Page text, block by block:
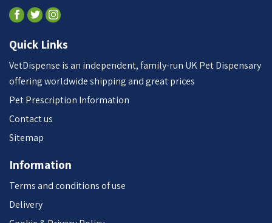
Quick Links
VetDispense is an independent, family-run UK Pet Dispensary
offering worldwide shipping and great prices
Pet Prescription Information
Contact us
Sitemap
Information
Terms and conditions of use
Delivery